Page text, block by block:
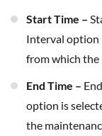
Start Time –
Interval option
from which the
End Time –
option is
the